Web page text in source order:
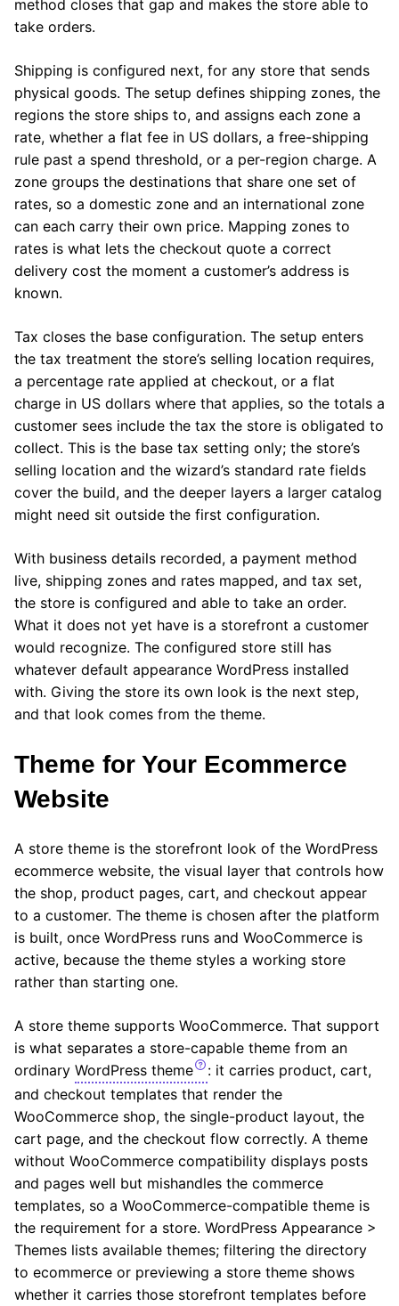
method closes that gap and makes the store able to
take orders.
Shipping is configured next, for any store that sends
physical goods. The setup defines shipping zones, the
regions the store ships to, and assigns each zone a
rate, whether a flat fee in US dollars, a free-shipping
rule past a spend threshold, or a per-region charge. A
zone groups the destinations that share one set of
rates, so a domestic zone and an international zone
can each carry their own price. Mapping zones to
rates is what lets the checkout quote a correct
delivery cost the moment a customer’s address is
known.
Tax closes the base configuration. The setup enters
the tax treatment the store’s selling location requires,
a percentage rate applied at checkout, or a flat
charge in US dollars where that applies, so the totals a
customer sees include the tax the store is obligated to
collect. This is the base tax setting only; the store’s
selling location and the wizard’s standard rate fields
cover the build, and the deeper layers a larger catalog
might need sit outside the first configuration.
With business details recorded, a payment method
live, shipping zones and rates mapped, and tax set,
the store is configured and able to take an order.
What it does not yet have is a storefront a customer
would recognize. The configured store still has
whatever default appearance WordPress installed
with. Giving the store its own look is the next step,
and that look comes from the theme.
Theme for Your Ecommerce
Website
A store theme is the storefront look of the WordPress
ecommerce website, the visual layer that controls how
the shop, product pages, cart, and checkout appear
to a customer. The theme is chosen after the platform
is built, once WordPress runs and WooCommerce is
active, because the theme styles a working store
rather than starting one.
A store theme supports WooCommerce. That support
is what separates a store-capable theme from an
ordinary WordPress theme
: it carries product, cart,
and checkout templates that render the
WooCommerce shop, the single-product layout, the
cart page, and the checkout flow correctly. A theme
without WooCommerce compatibility displays posts
and pages well but mishandles the commerce
templates, so a WooCommerce-compatible theme is
the requirement for a store. WordPress Appearance >
Themes lists available themes; filtering the directory
to ecommerce or previewing a store theme shows
whether it carries those storefront templates before